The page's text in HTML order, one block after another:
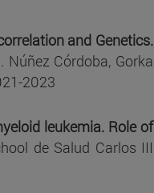
and Genetics.
Núñez Córdoba, Gorka
2023
leukemia. Role of
de Salud Carlos III